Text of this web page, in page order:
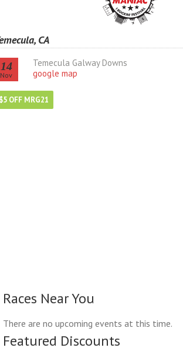
CA
14
Nov
Temecula Galway Downs
google map
OFF MRG21
Races Near You
There are no upcoming events at this time.
Featured Discounts